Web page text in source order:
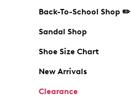
Back-To-School Shop ✏️
Sandal Shop
Shoe Size Chart
New Arrivals
Clearance